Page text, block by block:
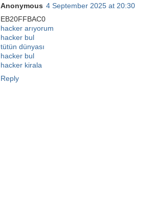
Anonymous 4 September 2025 at 20:30
EB20FFBAC0
hacker arıyorum
hacker bul
tütün dünyası
hacker bul
hacker kirala
Reply